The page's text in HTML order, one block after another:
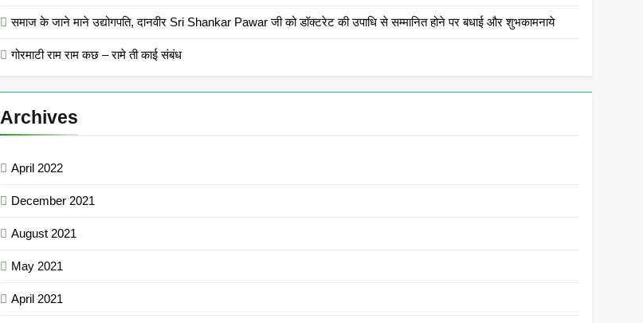
समाज के जाने माने उद्योगपति, दानवीर Sri Shankar Pawar जी को डॉक्टरेट की उपाधि से सम्मानित होने पर बधाई और शुभकामनाये
गोरमाटी राम राम कछ – रामे ती काई संबंध
Archives
April 2022
December 2021
August 2021
May 2021
April 2021